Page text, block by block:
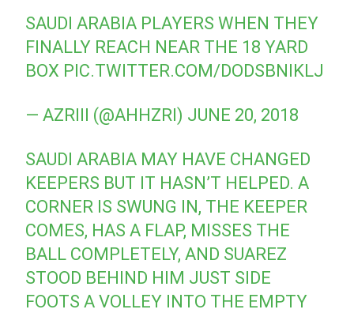
SAUDI ARABIA PLAYERS WHEN THEY
FINALLY REACH NEAR THE 18 YARD
BOX PIC.TWITTER.COM/DODSBNIKLJ
— AZRIII (@AHHZRI) JUNE 20, 2018
SAUDI ARABIA MAY HAVE CHANGED
KEEPERS BUT IT HASN’T HELPED. A
CORNER IS SWUNG IN, THE KEEPER
COMES, HAS A FLAP, MISSES THE
BALL COMPLETELY, AND SUAREZ
STOOD BEHIND HIM JUST SIDE
FOOTS A VOLLEY INTO THE EMPTY